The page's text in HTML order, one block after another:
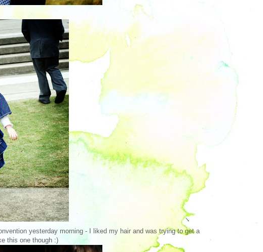
yesterday morning - I liked my hair and was trying to get a
this one though :)